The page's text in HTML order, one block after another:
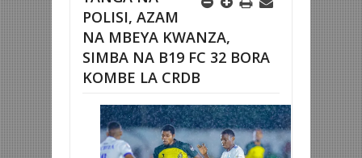
POLISI, AZAM
NA MBEYA KWANZA,
SIMBA NA B19 FC 32 BORA
KOMBE LA CRDB